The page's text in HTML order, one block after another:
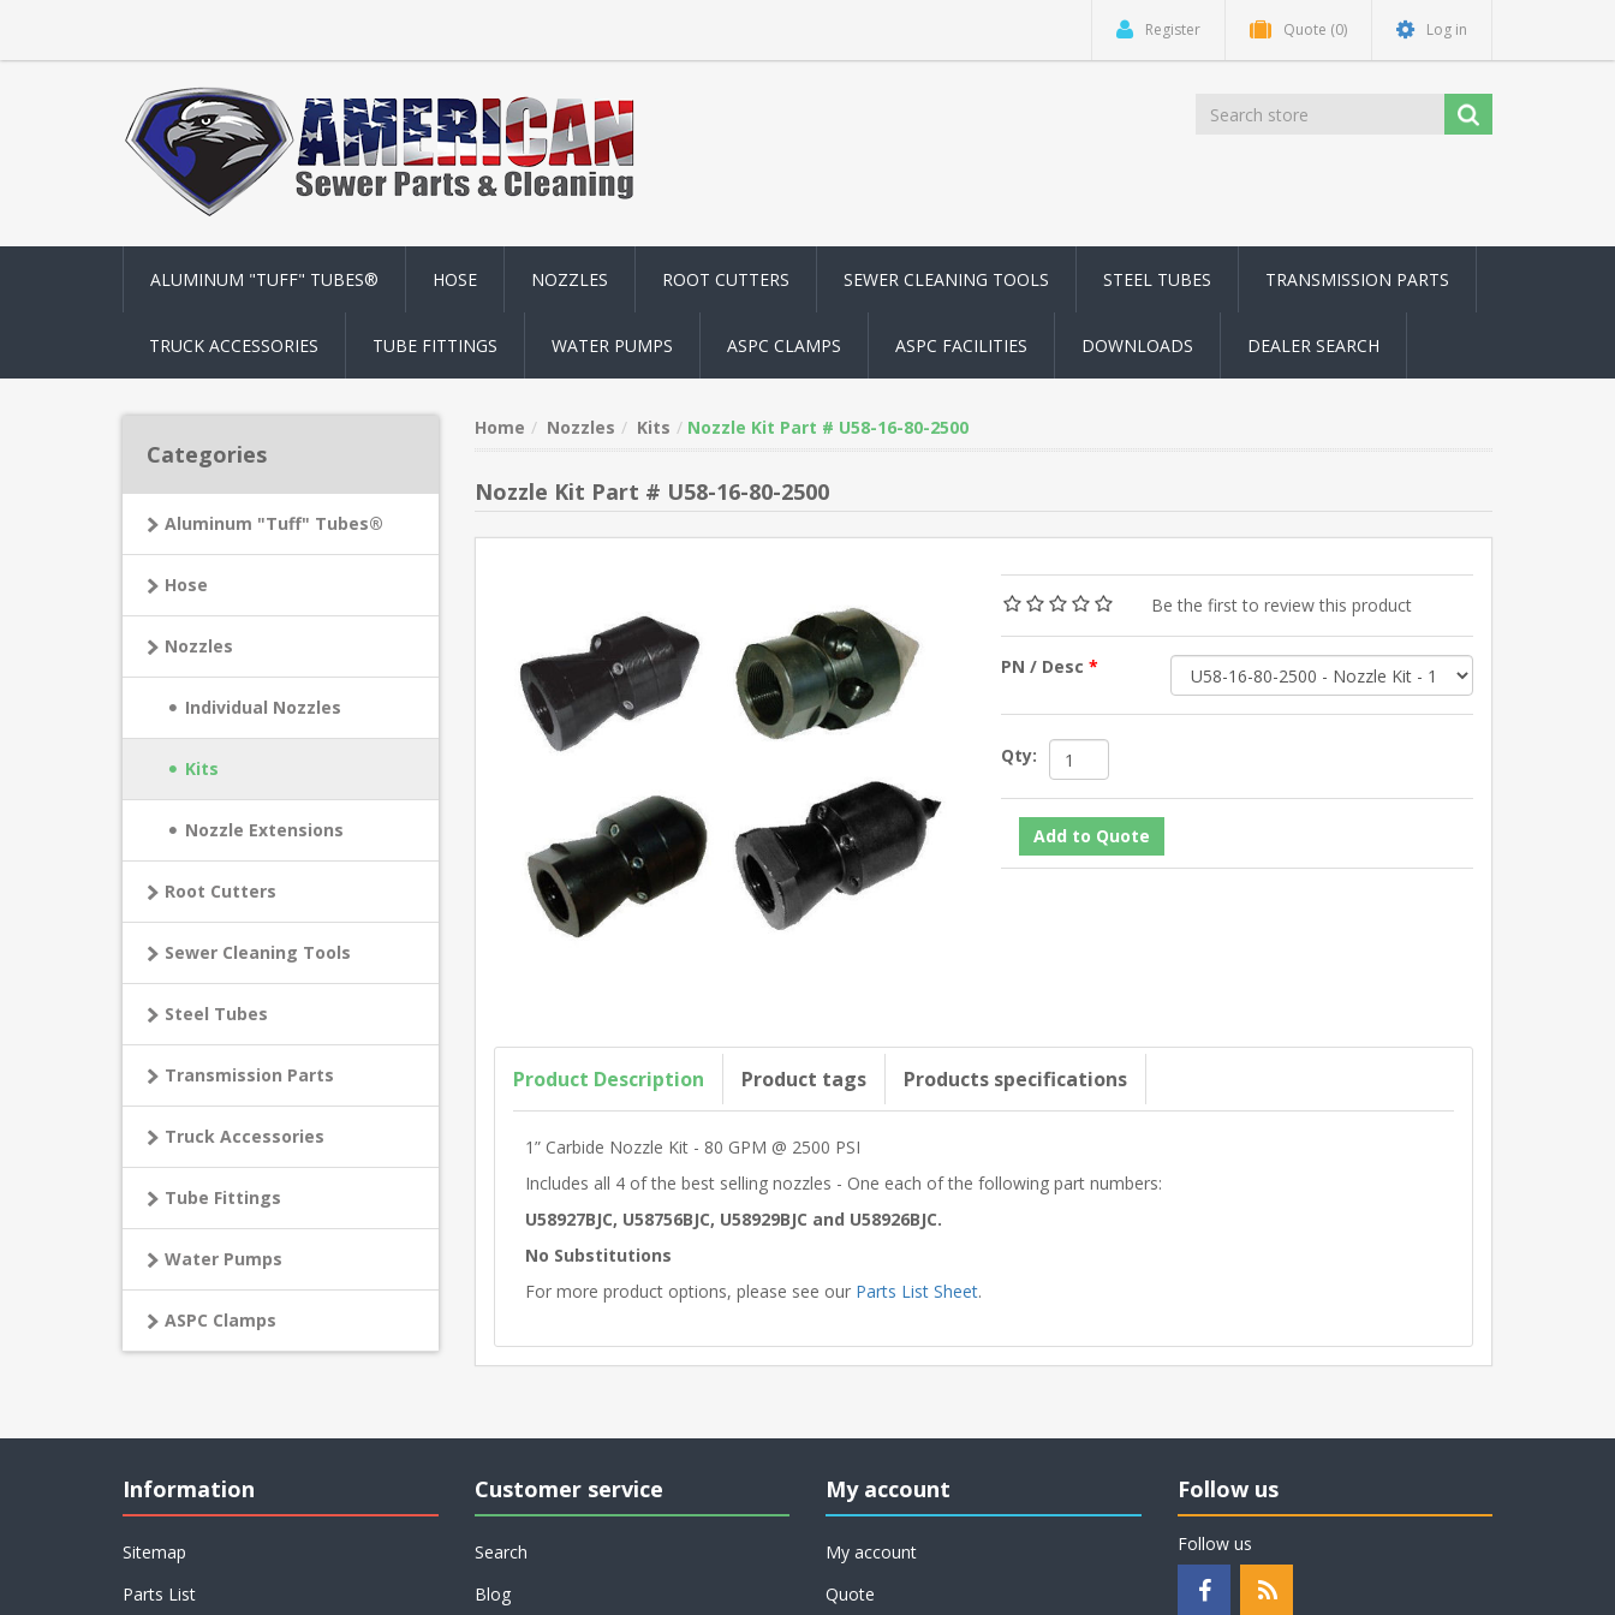
Register Quote (0) Log in
ALUMINUM "TUFF" TUBES® HOSE NOZZLES ROOT CUTTERS SEWER CLEANING TOOLS STEEL TUBES TRANSMISSION PARTS
TRUCK ACCESSORIES TUBE FITTINGS WATER PUMPS ASPC CLAMPS ASPC FACILITIES DOWNLOADS DEALER SEARCH
Categories
Aluminum "Tuff" Tubes®
Hose
Nozzles
Individual Nozzles
Kits
Nozzle Extensions
Root Cutters
Sewer Cleaning Tools
Steel Tubes
Transmission Parts
Truck Accessories
Tube Fittings
Water Pumps
ASPC Clamps
Home Nozzles Kits Nozzle Kit Part # U58-16-80-2500
Nozzle Kit Part # U58-16-80-2500
Be the first to review this product
PN / Desc*
Qty:
Product Description Product tags Products specifications
1” Carbide Nozzle Kit - 80 GPM @ 2500 PSI
Includes all 4 of the best selling nozzles - One each of the following part numbers:
U58927BJC, U58756BJC, U58929BJC and U58926BJC.
No Substitutions
For more product options, please see our Parts List Sheet.
Information
Sitemap
Parts List
Customer service
Search
Blog
My account
My account
Quote
Follow us
Follow us